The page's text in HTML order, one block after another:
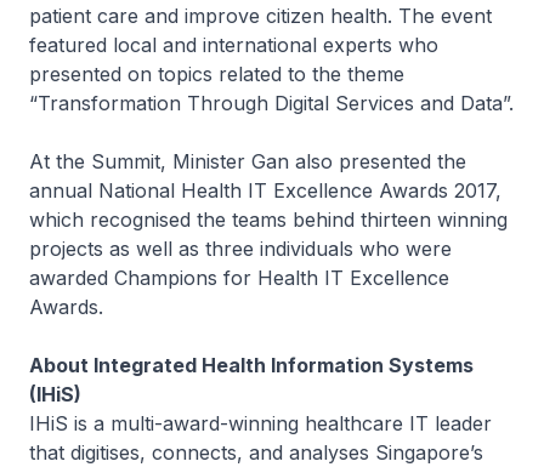
patient care and improve citizen health. The event
featured local and international experts who
presented on topics related to the theme
“Transformation Through Digital Services and Data”.
At the Summit, Minister Gan also presented the
annual National Health IT Excellence Awards 2017,
which recognised the teams behind thirteen winning
projects as well as three individuals who were
awarded Champions for Health IT Excellence
Awards.
About Integrated Health Information Systems
(IHiS)
IHiS is a multi-award-winning healthcare IT leader
that digitises, connects, and analyses Singapore’s